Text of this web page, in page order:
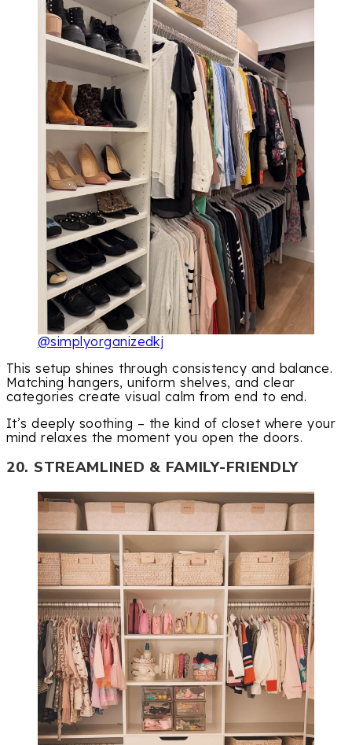
@simplyorganizedkj
This setup shines through consistency and balance.
Matching hangers, uniform shelves, and clear
categories create visual calm from end to end.
It’s deeply soothing – the kind of closet where your
mind relaxes the moment you open the doors.
20. STREAMLINED & FAMILY-FRIENDLY